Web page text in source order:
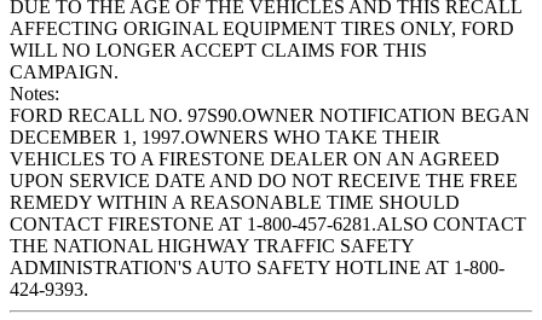
DUE TO THE AGE OF THE VEHICLES AND THIS RECALL
AFFECTING ORIGINAL EQUIPMENT TIRES ONLY, FORD
WILL NO LONGER ACCEPT CLAIMS FOR THIS
CAMPAIGN.
Notes:
FORD RECALL NO. 97S90.OWNER NOTIFICATION BEGAN
DECEMBER 1, 1997.OWNERS WHO TAKE THEIR
VEHICLES TO A FIRESTONE DEALER ON AN AGREED
UPON SERVICE DATE AND DO NOT RECEIVE THE FREE
REMEDY WITHIN A REASONABLE TIME SHOULD
CONTACT FIRESTONE AT 1-800-457-6281.ALSO CONTACT
THE NATIONAL HIGHWAY TRAFFIC SAFETY
ADMINISTRATION'S AUTO SAFETY HOTLINE AT 1-800-
424-9393.